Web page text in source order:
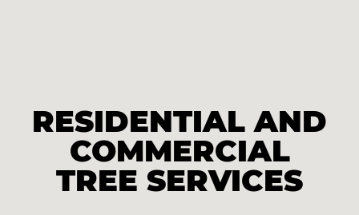
RESIDENTIAL AND
COMMERCIAL
TREE SERVICES